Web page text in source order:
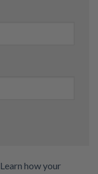
Learn how your